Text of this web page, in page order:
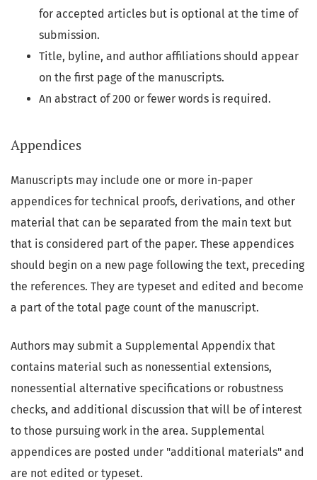
for accepted articles but is optional at the time of
submission.
Title, byline, and author affiliations should appear
on the first page of the manuscripts.
An abstract of 200 or fewer words is required.
Appendices
Manuscripts may include one or more in-paper
appendices for technical proofs, derivations, and other
material that can be separated from the main text but
that is considered part of the paper. These appendices
should begin on a new page following the text, preceding
the references. They are typeset and edited and become
a part of the total page count of the manuscript.
Authors may submit a Supplemental Appendix that
contains material such as nonessential extensions,
nonessential alternative specifications or robustness
checks, and additional discussion that will be of interest
to those pursuing work in the area. Supplemental
appendices are posted under "additional materials" and
are not edited or typeset.